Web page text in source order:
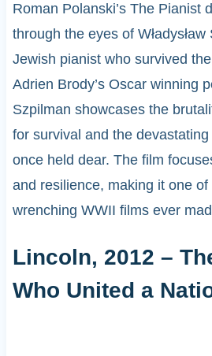
Roman Polanski’s The Pianist
through the eyes of
Jewish pianist who survived
Adrien Brody’s Oscar winning
Szpilman showcases the
for survival and the
once held dear. The film
and resilience, making it one
wrenching WWII films ever
Lincoln, 2012 –
Who United a